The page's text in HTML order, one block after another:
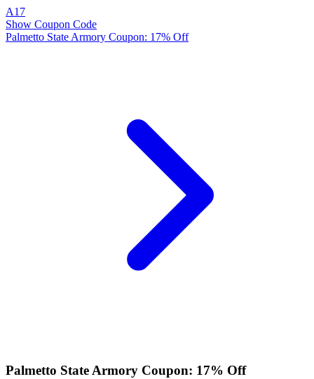
A17
Show Coupon Code
Palmetto State Armory Coupon: 17% Off
Palmetto State Armory Coupon: 17% Off